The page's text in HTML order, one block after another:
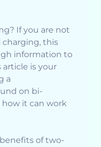
If you are not
this
information to
article is your
a
on bi-
it can work
of two-